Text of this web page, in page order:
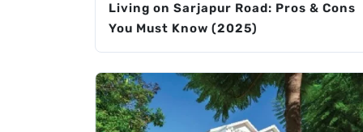
Living on Sarjapur Road: Pros & Cons
You Must Know (2025)